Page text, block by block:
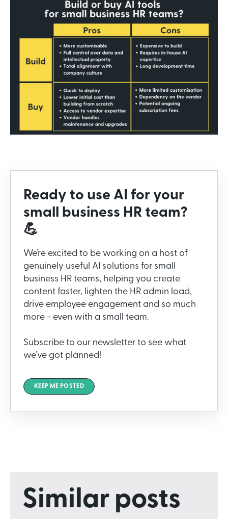
Ready to use AI for your
small business HR team?
💪
We’re excited to be working on a host of
genuinely useful AI solutions for small
business HR teams, helping you create
content faster, lighten the HR admin load,
drive employee engagement and so much
more - even with a small team.
Subscribe to our newsletter to see what
we’ve got planned!
KEEP ME POSTED
Similar posts